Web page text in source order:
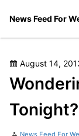
News Feed For
Posted
on
August 14,
Author
News Feed For